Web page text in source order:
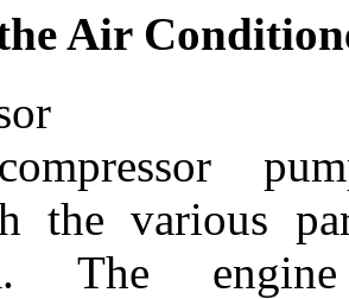
Air
the various
The